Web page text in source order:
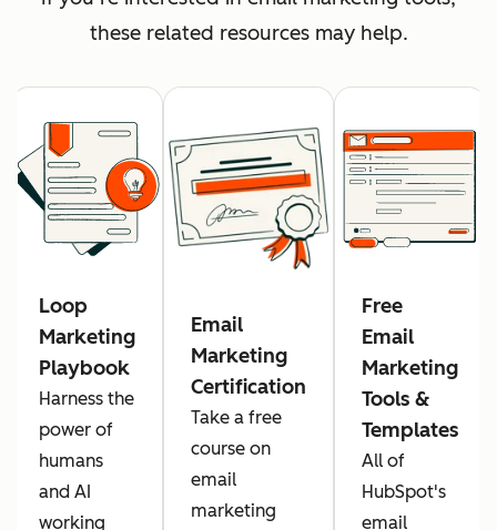
these related resources may help.
Loop
Marketing
Playbook
Harness the
power of
humans
and AI
working
Email
Marketing
Certification
Take a free
course on
email
marketing
Free
Email
Marketing
Tools &
Templates
All of
HubSpot's
email